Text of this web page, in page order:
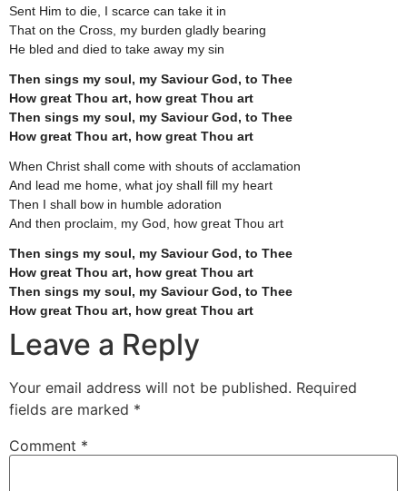
Sent Him to die, I scarce can take it in
That on the Cross, my burden gladly bearing
He bled and died to take away my sin
Then sings my soul, my Saviour God, to Thee
How great Thou art, how great Thou art
Then sings my soul, my Saviour God, to Thee
How great Thou art, how great Thou art
When Christ shall come with shouts of acclamation
And lead me home, what joy shall fill my heart
Then I shall bow in humble adoration
And then proclaim, my God, how great Thou art
Then sings my soul, my Saviour God, to Thee
How great Thou art, how great Thou art
Then sings my soul, my Saviour God, to Thee
How great Thou art, how great Thou art
Leave a Reply
Your email address will not be published. Required
fields are marked *
Comment *